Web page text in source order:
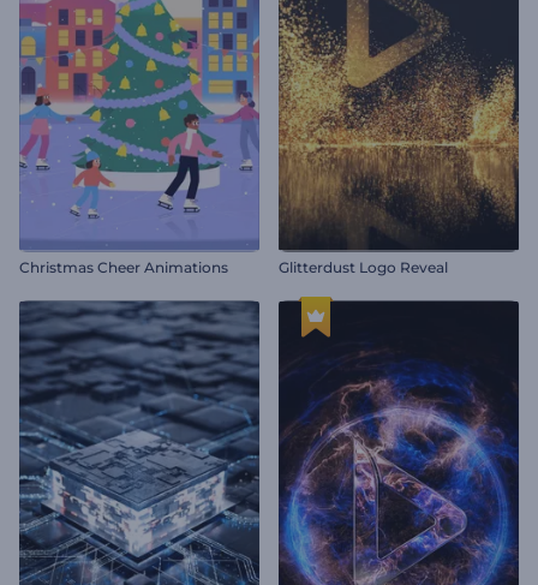
Christmas Cheer Animations Glitterdust Logo Reveal